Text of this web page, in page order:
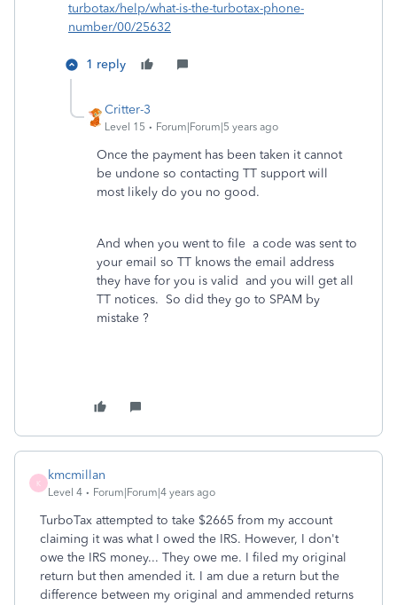
turbotax/help/what-is-the-turbotax-phone-
number/00/25632
1 reply
Critter-3
Level 15 Forum|Forum|5 years ago
Once the payment has been taken it cannot
be undone so contacting TT support will
most likely do you no good.
And when you went to file a code was sent to
your email so TT knows the email address
they have for you is valid and you will get all
TT notices. So did they go to SPAM by
mistake ?
K
kmcmillan
Level 4 Forum|Forum|4 years ago
TurboTax attempted to take $2665 from my account
claiming it was what I owed the IRS. However, I don't
owe the IRS money... They owe me. I filed my original
return but then amended it. I am due a return but the
difference between my original and ammended returns